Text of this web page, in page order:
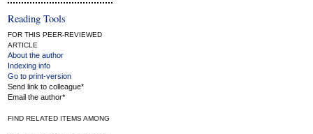
Reading Tools
FOR THIS PEER-REVIEWED
ARTICLE
About the author
Indexing info
Go to print-version
Send link to colleague*
Email the author*
FIND RELATED ITEMS AMONG